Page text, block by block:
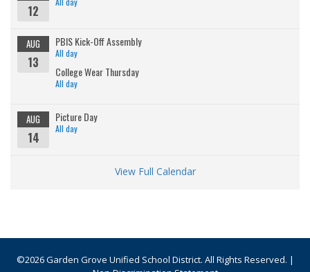
12
AUG
13
PBIS Kick-Off Assembly
All day
College Wear Thursday
All day
AUG
14
Picture Day
All day
View Full Calendar
©2026 Garden Grove Unified School District. All Rights Reserved. |